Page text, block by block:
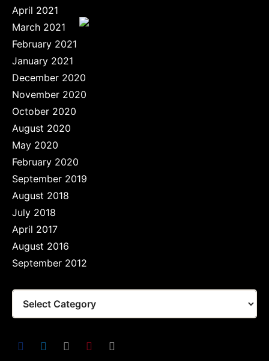
April 2021
March 2021
February 2021
January 2021
December 2020
November 2020
October 2020
August 2020
May 2020
February 2020
September 2019
August 2018
July 2018
April 2017
August 2016
September 2012